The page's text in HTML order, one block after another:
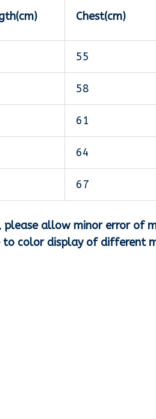
Chest(cm)
55
58
61
64
67
please allow minor error of
color display of different